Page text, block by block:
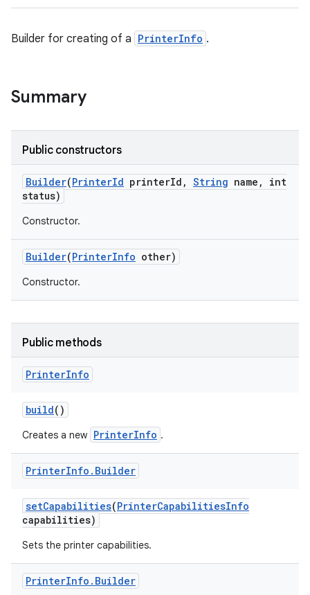
Builder for creating of a PrinterInfo .
Summary
Public constructors
Builder(PrinterId printerId , String name ,
int
status)
Constructor.
Builder(PrinterInfo other)
Constructor.
Public methods
PrinterInfo
build()
Creates a new PrinterInfo .
PrinterInfo . Builder
setCapabilities(PrinterCapabilitiesInfo
capabilities)
Sets the printer capabilities.
PrinterInfo . Builder